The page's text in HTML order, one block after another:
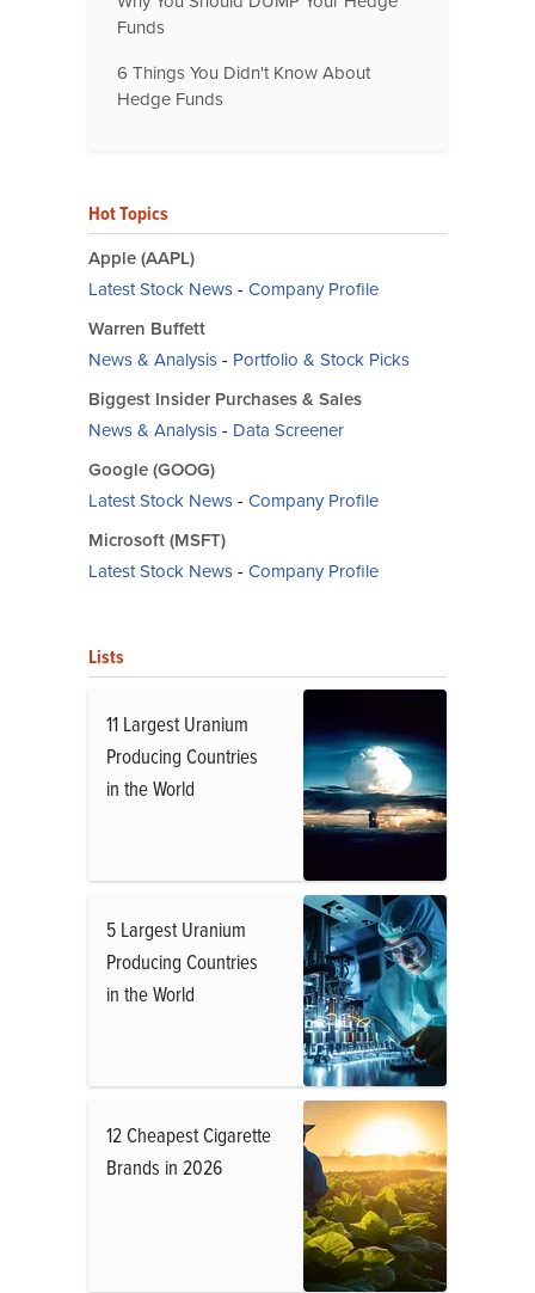
Funds
6 Things You Didn't Know About
Hedge Funds
Hot Topics
Apple (AAPL)
Latest Stock News- Company Profile
Warren Buffett
News & Analysis- Portfolio & Stock Picks
Biggest Insider Purchases & Sales
News & Analysis- Data Screener
Google (GOOG)
Latest Stock News- Company Profile
Microsoft (MSFT)
Latest Stock News- Company Profile
Lists
11 Largest Uranium
Producing Countries
in the World
5 Largest Uranium
Producing Countries
in the World
12 Cheapest Cigarette
Brands in 2026